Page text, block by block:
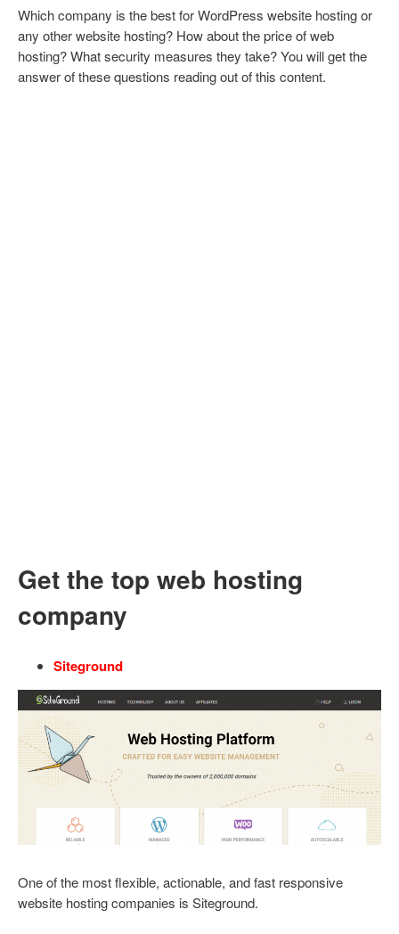
Which company is the best for WordPress website hosting or
any other website hosting? How about the price of web
hosting? What security measures they take? You will get the
answer of these questions reading out of this content.
Get the top web hosting
company
Siteground
One of the most flexible, actionable, and fast responsive
website hosting companies is Siteground.